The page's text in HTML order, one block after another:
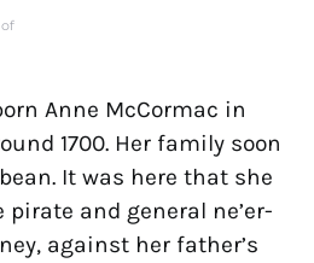
Anne McCormac in
1700. Her family soon
It was here that she
and general ne’er-
against her father’s